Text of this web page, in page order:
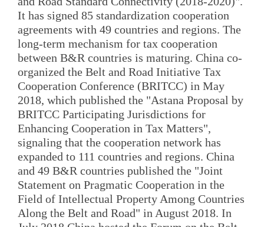
It has signed 85 standardization cooperation
agreements with 49 countries and regions. The
long-term mechanism for tax cooperation
between B&R countries is maturing. China co-
organized the Belt and Road Initiative Tax
Cooperation Conference (BRITCC) in May
2018, which published the "Astana Proposal by
BRITCC Participating Jurisdictions for
Enhancing Cooperation in Tax Matters",
signaling that the cooperation network has
expanded to 111 countries and regions. China
and 49 B&R countries published the "Joint
Statement on Pragmatic Cooperation in the
Field of Intellectual Property Among Countries
Along the Belt and Road" in August 2018. In